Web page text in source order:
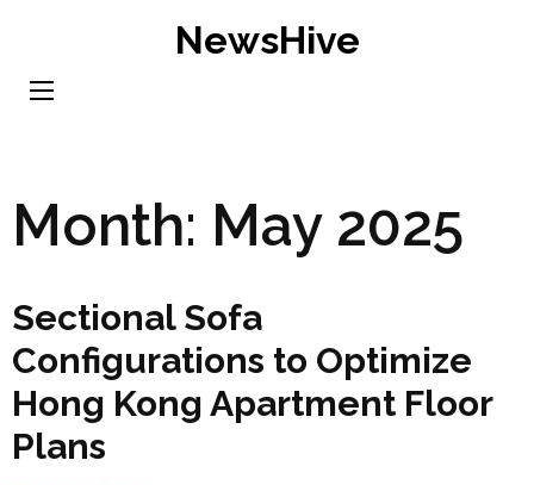
content
NewsHive
Month: May 2025
Sectional Sofa
Configurations to Optimize
Hong Kong Apartment Floor
Plans